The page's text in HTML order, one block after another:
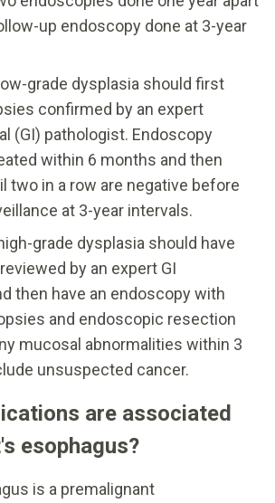
up endoscopy done at 3-year
grade dysplasia should first
confirmed by an expert
(GI) pathologist. Endoscopy
within 6 months and then
two in a row are negative before
at 3-year intervals.
grade dysplasia should have
by an expert GI
then have an endoscopy with
and endoscopic resection
mucosal abnormalities within 3
unsuspected cancer.
are associated
esophagus?
is a premalignant